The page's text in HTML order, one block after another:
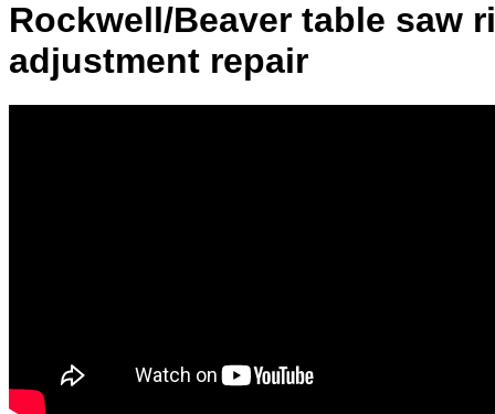
Rockwell/Beaver table saw
adjustment repair